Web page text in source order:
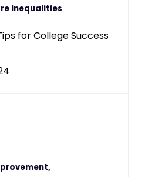
inequalities
for College Success